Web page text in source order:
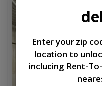
Enter your zip
location to
including Rent-